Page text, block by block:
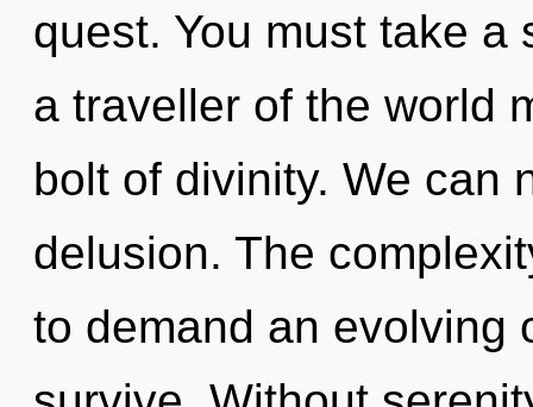
quest. You must take
a traveller of the world
bolt of divinity. We can
delusion. The
to demand an evolving